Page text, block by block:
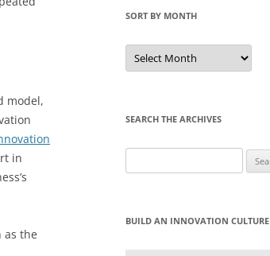
model,
in
as the
SORT BY MONTH
Sort
by
Month
SEARCH THE ARCHIVES
for:
BUILD AN INNOVATION CULTURE